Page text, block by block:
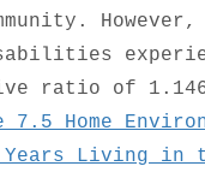
ratio of
7.5 Home
Living in